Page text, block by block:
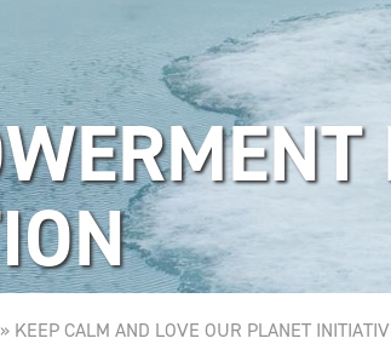
» KEEP CALM AND LOVE OUR PLANET